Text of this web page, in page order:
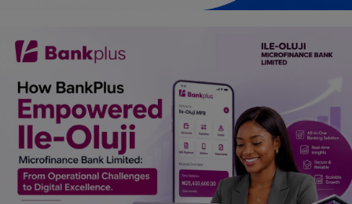
Car Talk, Autos
Gossips
Jokes & Stories
History & Life Story
Personalities & Biographies